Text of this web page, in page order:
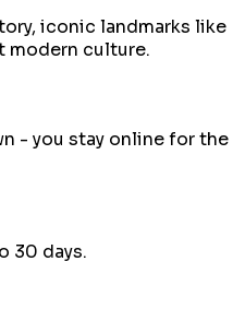
iconic landmarks like
modern culture.
- you stay online for the
30 days.